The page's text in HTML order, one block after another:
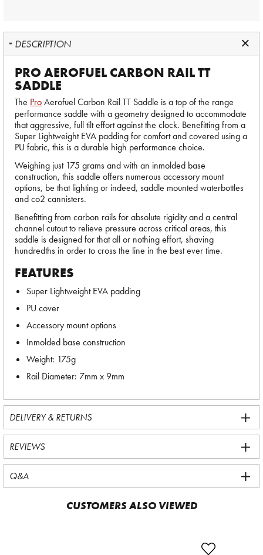
DESCRIPTION
PRO AEROFUEL CARBON RAIL TT
SADDLE
The ProAerofuel Carbon Rail TT Saddle is a top of the range
performance saddle with a geometry designed to accommodate
that aggressive, full tilt effort against the clock. Benefitting from a
Super Lightweight EVA padding for comfort and covered using a
PU fabric, this is a durable high performance choice.
Weighing just 175 grams and with an inmolded base
construction, this saddle offers numerous accessory mount
options, be that lighting or indeed, saddle mounted waterbottles
and co2 cannisters.
Benefitting from carbon rails for absolute rigidity and a central
channel cutout to relieve pressure across critical areas, this
saddle is designed for that all or nothing effort, shaving
hundredths in order to cross the line in the best ever time.
FEATURES
Super Lightweight EVA padding
PU cover
Accessory mount options
Inmolded base construction
Weight: 175g
Rail Diameter: 7mm x 9mm
DELIVERY & RETURNS
REVIEWS
Q&A
CUSTOMERS ALSO VIEWED